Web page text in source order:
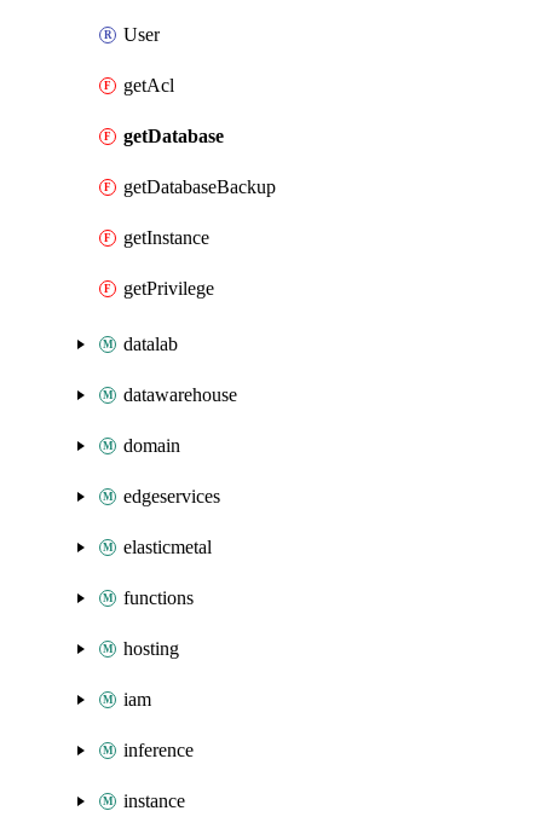
User
getAcl
getDatabase
getDatabaseBackup
getInstance
getPrivilege
datalab
datawarehouse
domain
edgeservices
elasticmetal
functions
hosting
iam
inference
instance